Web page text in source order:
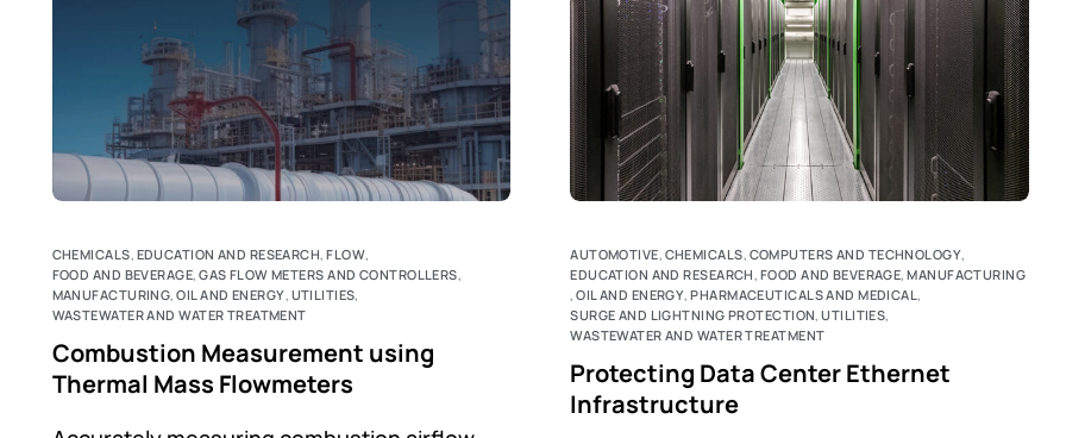
CHEMICALS, EDUCATION AND RESEARCH,FLOW,
FOOD AND BEVERAGE,GAS FLOW METERS AND CONTROLLERS,
MANUFACTURING,OIL AND ENERGY, UTILITIES,
WASTEWATER AND WATER TREATMENT
Combustion Measurement using
Thermal Mass Flowmeters
AUTOMOTIVE, CHEMICALS, COMPUTERS AND TECHNOLOGY,
EDUCATION AND RESEARCH, FOOD AND BEVERAGE,MANUFACTURING
,OIL AND ENERGY,PHARMACEUTICALS AND MEDICAL,
SURGE AND LIGHTNING PROTECTION,UTILITIES,
WASTEWATER AND WATER TREATMENT
Protecting Data Center Ethernet
Infrastructure